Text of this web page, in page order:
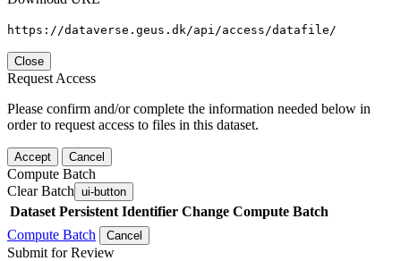
https://dataverse.geus.dk/api/access/datafile/
Close
Request Access
Please confirm and/or complete the information needed below in
order to request access to files in this dataset.
Accept Cancel
Compute Batch
Clear Batch ui-button
Dataset Persistent Identifier Change Compute Batch
Compute Batch
Cancel
Submit for Review